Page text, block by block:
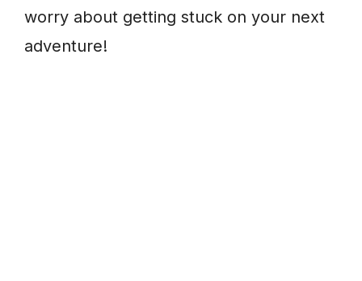
worry about getting stuck on your next
adventure!